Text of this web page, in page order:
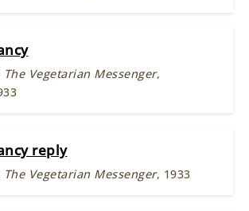
The Vegetarian Messenger,
reply
The Vegetarian Messenger, 1933